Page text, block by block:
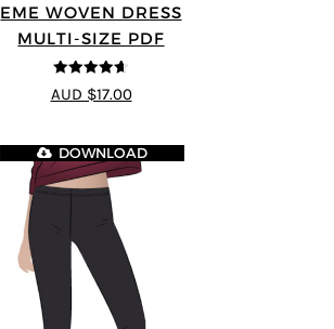
EME WOVEN DRESS
MULTI-SIZE PDF
4.64 out of
5
AUD $17.00
DOWNLOAD